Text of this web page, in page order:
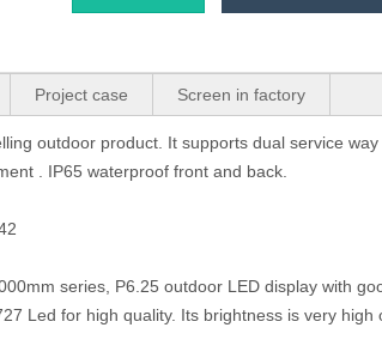
Project case Screen in factory
outdoor product. It supports dual service
. IP65 waterproof front and back.
series, P6.25 outdoor LED display with
Led for high quality. Its brightness is very high